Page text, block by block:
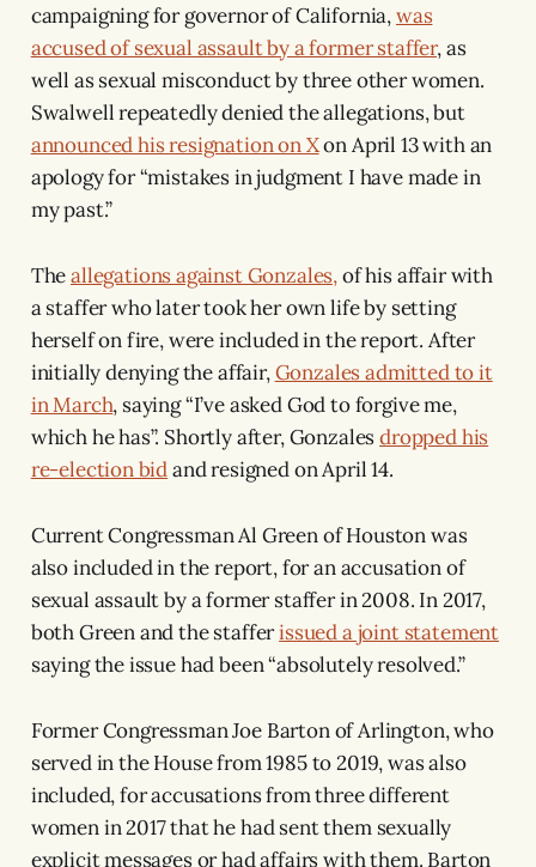
campaigning for governor of California,was
accused of sexual assault by a former staffer, as
well as sexual misconduct by three other women.
Swalwell repeatedly denied the allegations, but
announced his resignation on Xon April 13 with an
apology for “mistakes in judgment I have made in
my past.”
Theallegations against Gonzales,of his affair with
a staffer who later took her own life by setting
herself on fire, were included in the report. After
initially denying the affair,Gonzales admitted to it
in March, saying “I’ve asked God to forgive me,
which he has”. Shortly after, Gonzalesdropped his
re-election bidand resigned on April 14.
Current Congressman Al Green of Houston was
also included in the report, for an accusation of
sexual assault by a former staffer in 2008. In 2017,
both Green and the stafferissued a joint statement
saying the issue had been “absolutely resolved.”
Former Congressman Joe Barton of Arlington, who
served in the House from 1985 to 2019, was also
included, for accusations from three different
women in 2017 that he had sent them sexually
explicit messages or had affairs with them. Barton